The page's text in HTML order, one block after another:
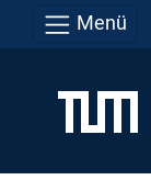
Menü